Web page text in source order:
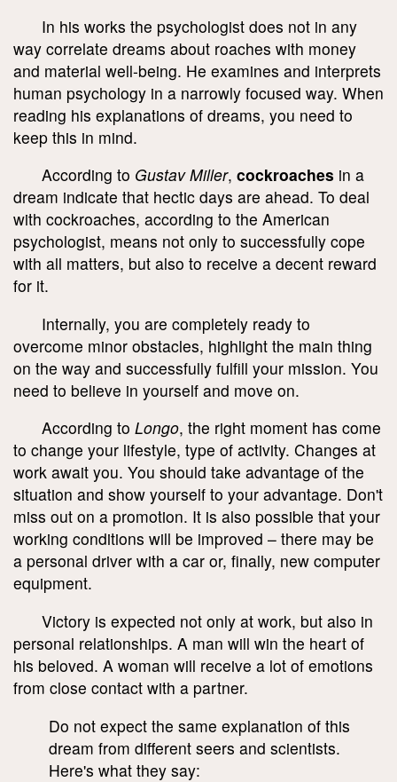
In his works the psychologist does not in any
way correlate dreams about roaches with money
and material well-being. He examines and interprets
human psychology in a narrowly focused way. When
reading his explanations of dreams, you need to
keep this in mind.
According to Gustav Miller, cockroaches in a
dream indicate that hectic days are ahead. To deal
with cockroaches, according to the American
psychologist, means not only to successfully cope
with all matters, but also to receive a decent reward
for it.
Internally, you are completely ready to
overcome minor obstacles, highlight the main thing
on the way and successfully fulfill your mission. You
need to believe in yourself and move on.
According to Longo, the right moment has come
to change your lifestyle, type of activity. Changes at
work await you. You should take advantage of the
situation and show yourself to your advantage. Don't
miss out on a promotion. It is also possible that your
working conditions will be improved – there may be
a personal driver with a car or, finally, new computer
equipment.
Victory is expected not only at work, but also in
personal relationships. A man will win the heart of
his beloved. A woman will receive a lot of emotions
from close contact with a partner.
Do not expect the same explanation of this
dream from different seers and scientists.
Here's what they say: